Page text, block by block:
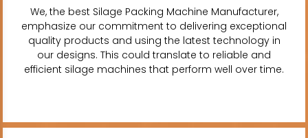
We, the best Silage Packing Machine Manufacturer,
emphasize our commitment to delivering exceptional
quality products and using the latest technology in
our designs. This could translate to reliable and
efficient silage machines that perform well over time.